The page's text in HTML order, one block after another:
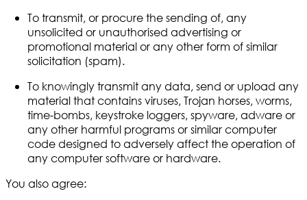
To transmit, or procure the sending of, any
unsolicited or unauthorised advertising or
promotional material or any other form of similar
solicitation (spam).
To knowingly transmit any data, send or upload any
material that contains viruses, Trojan horses, worms,
time-bombs, keystroke loggers, spyware, adware or
any other harmful programs or similar computer
code designed to adversely affect the operation of
any computer software or hardware.
You also agree: